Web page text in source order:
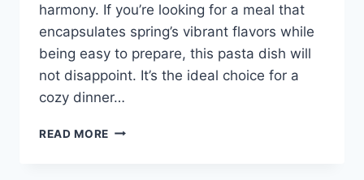
harmony. If you’re looking for a meal that
encapsulates spring’s vibrant flavors while
being easy to prepare, this pasta dish will
not disappoint. It’s the ideal choice for a
cozy dinner…
READ MORE